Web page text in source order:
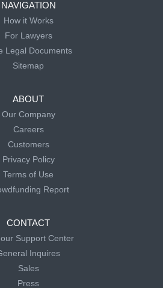
NAVIGATION
How it Works
For Lawyers
Legal Documents
Sitemap
ABOUT
Our Company
Careers
Customers
Privacy Policy
Terms of Use
Report
CONTACT
Support Center
Inquires
Sales
Press